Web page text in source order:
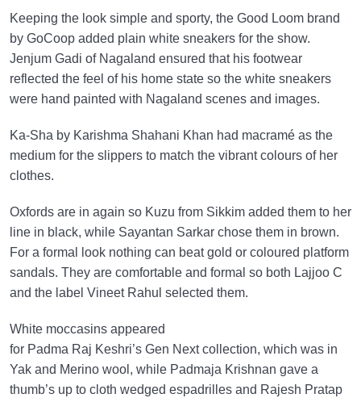
Keeping the look simple and sporty, the Good Loom brand
by GoCoop added plain white sneakers for the show.
Jenjum Gadi of Nagaland ensured that his footwear
reflected the feel of his home state so the white sneakers
were hand painted with Nagaland scenes and images.
Ka-Sha by Karishma Shahani Khan had macramé as the
medium for the slippers to match the vibrant colours of her
clothes.
Oxfords are in again so Kuzu from Sikkim added them to her
line in black, while Sayantan Sarkar chose them in brown.
For a formal look nothing can beat gold or coloured platform
sandals. They are comfortable and formal so both Lajjoo C
and the label Vineet Rahul selected them.
White moccasins appeared
for Padma Raj Keshri’s Gen Next collection, which was in
Yak and Merino wool, while Padmaja Krishnan gave a
thumb’s up to cloth wedged espadrilles and Rajesh Pratap